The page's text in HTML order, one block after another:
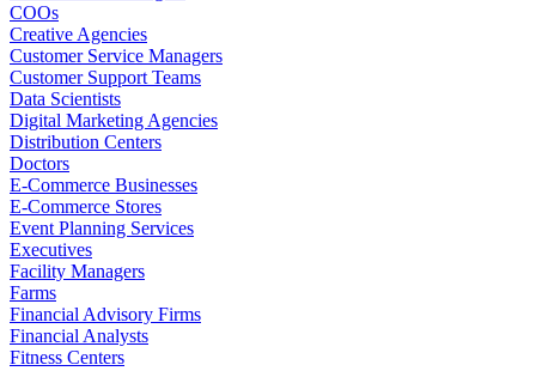
COOs
Creative Agencies
Customer Service Managers
Customer Support Teams
Data Scientists
Digital Marketing Agencies
Distribution Centers
Doctors
E-Commerce Businesses
E-Commerce Stores
Event Planning Services
Executives
Facility Managers
Farms
Financial Advisory Firms
Financial Analysts
Fitness Centers